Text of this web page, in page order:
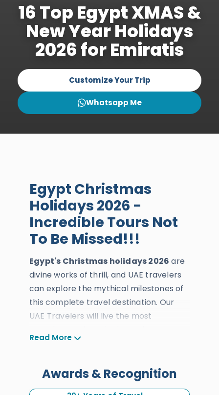
16 Top Egypt XMAS &
New Year Holidays
2026 for Emiratis
Customize Your Trip
Whatsapp Me
Egypt Christmas
Holidays 2026 -
Incredible Tours Not
To Be Missed!!!
Egypt's Christmas holidays 2026 are
divine works of thrill, and UAE travelers
can explore the mythical milestones of
this complete travel destination. Our
UAE Travelers will live the most
adventure across this blessed travel
treasures during the best time of the
Egypt Christmas tours
Read More
Awards & Recognition